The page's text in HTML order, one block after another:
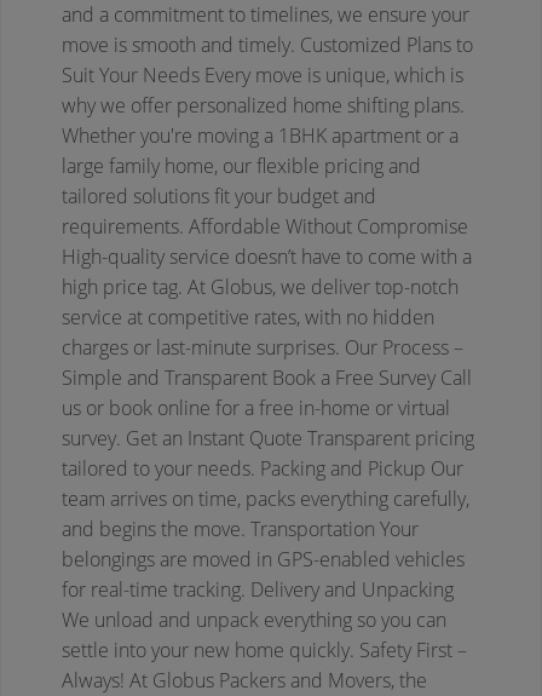
and a commitment to timelines, we ensure your
move is smooth and timely. Customized Plans to
Suit Your Needs Every move is unique, which is
why we offer personalized home shifting plans.
Whether you're moving a 1BHK apartment or a
large family home, our flexible pricing and
tailored solutions fit your budget and
requirements. Affordable Without Compromise
High-quality service doesn’t have to come with a
high price tag. At Globus, we deliver top-notch
service at competitive rates, with no hidden
charges or last-minute surprises. Our Process –
Simple and Transparent Book a Free Survey Call
us or book online for a free in-home or virtual
survey. Get an Instant Quote Transparent pricing
tailored to your needs. Packing and Pickup Our
team arrives on time, packs everything carefully,
and begins the move. Transportation Your
belongings are moved in GPS-enabled vehicles
for real-time tracking. Delivery and Unpacking
We unload and unpack everything so you can
settle into your new home quickly. Safety First –
Always! At Globus Packers and Movers, the